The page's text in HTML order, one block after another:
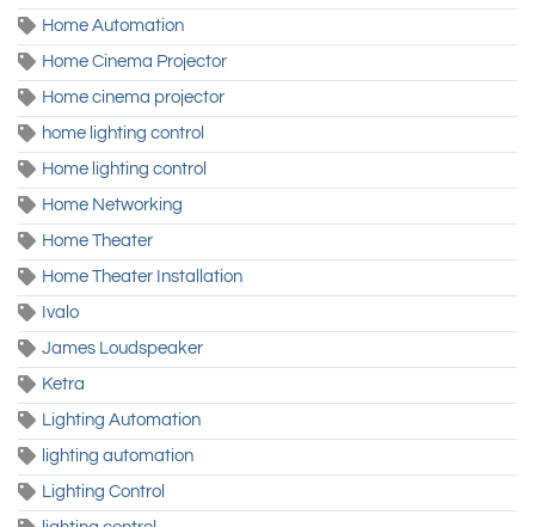
Home Automation
Home Cinema Projector
Home cinema projector
home lighting control
Home lighting control
Home Networking
Home Theater
Home Theater Installation
Ivalo
James Loudspeaker
Ketra
Lighting Automation
lighting automation
Lighting Control